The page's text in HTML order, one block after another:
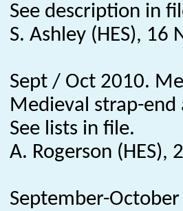
See description in
S. Ashley (HES), 16
Sept / Oct 2010.
Medieval strap-
See lists in file.
A. Rogerson (HES),
September-